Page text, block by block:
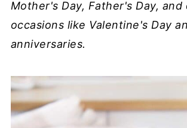
Mother's Day, Father's Day,
occasions like Valentine's Day
anniversaries.